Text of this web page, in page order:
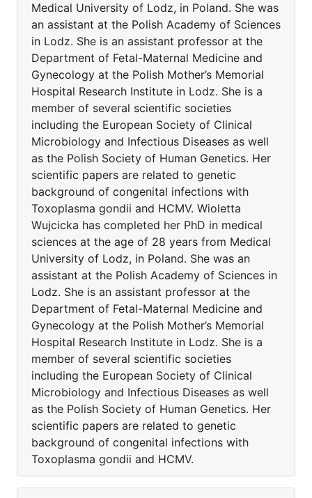
Medical University of Lodz, in Poland. She was
an assistant at the Polish Academy of Sciences
in Lodz. She is an assistant professor at the
Department of Fetal-Maternal Medicine and
Gynecology at the Polish Mother’s Memorial
Hospital Research Institute in Lodz. She is a
member of several scientific societies
including the European Society of Clinical
Microbiology and Infectious Diseases as well
as the Polish Society of Human Genetics. Her
scientific papers are related to genetic
background of congenital infections with
Toxoplasma gondii and HCMV. Wioletta
Wujcicka has completed her PhD in medical
sciences at the age of 28 years from Medical
University of Lodz, in Poland. She was an
assistant at the Polish Academy of Sciences in
Lodz. She is an assistant professor at the
Department of Fetal-Maternal Medicine and
Gynecology at the Polish Mother’s Memorial
Hospital Research Institute in Lodz. She is a
member of several scientific societies
including the European Society of Clinical
Microbiology and Infectious Diseases as well
as the Polish Society of Human Genetics. Her
scientific papers are related to genetic
background of congenital infections with
Toxoplasma gondii and HCMV.